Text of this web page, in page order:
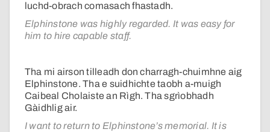
luchd-obrach comasach fhastadh.
Elphinstone was highly regarded. It was easy for
him to hire capable staff.
Tha mi airson tilleadh don charragh-chuimhne aig
Elphinstone. Tha e suidhichte taobh a-muigh
Caibeal Cholaiste an Rìgh. Tha sgrìobhadh
Gàidhlig air.
I want to return to Elphinstone’s memorial. It is